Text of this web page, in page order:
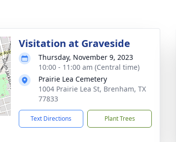
Visitation at Graveside
Thursday, November 9, 2023
10:00 - 11:00 am (Central time)
Prairie Lea Cemetery
1004 Prairie Lea St, Brenham, TX
77833
Text Directions Plant Trees